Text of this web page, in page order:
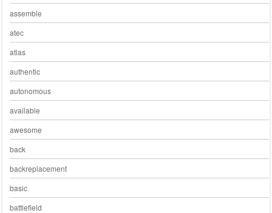
assemble
atec
atlas
authentic
autonomous
available
awesome
back
backreplacement
basic
battlefield